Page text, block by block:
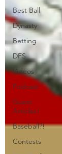
Best Ball
Dynasty
Betting
DFS
Videos
Podcast
Guest
Articles!
Baseball?!
Contests